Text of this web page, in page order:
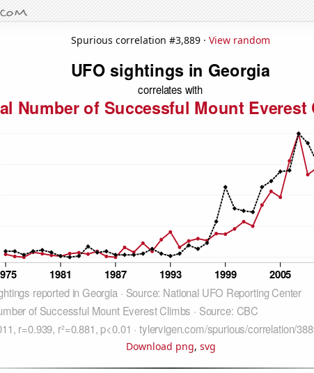
Spurious correlation #3,889 · View random
Download png, svg